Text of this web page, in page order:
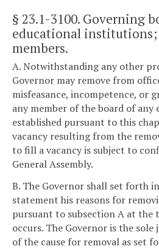
§ 23.1-3100. Governing
educational institutions;
members.
A. Notwithstanding any other
Governor may remove from
misfeasance, incompetence, or
any member of the board of
established pursuant to this
vacancy resulting from the
to fill a vacancy is subject to
General Assembly.
B. The Governor shall set forth
statement his reasons for
pursuant to subsection A at the
occurs. The Governor is the
of the cause for removal as set